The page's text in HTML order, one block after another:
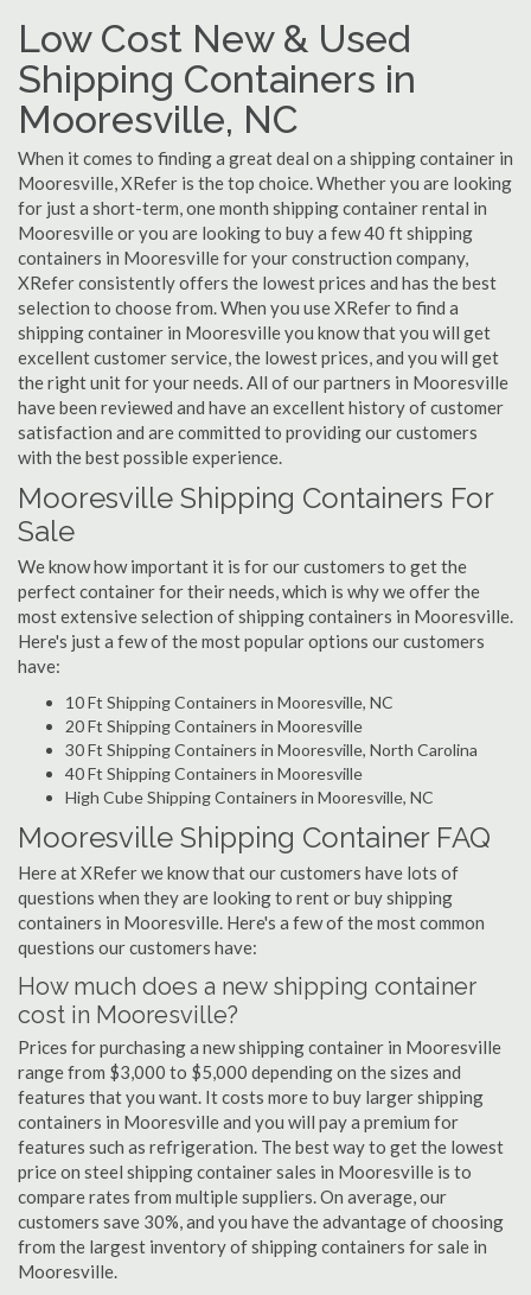
Low Cost New & Used
Shipping Containers in
Mooresville, NC
When it comes to finding a great deal on a shipping container in
Mooresville, XRefer is the top choice. Whether you are looking
for just a short-term, one month shipping container rental in
Mooresville or you are looking to buy a few 40 ft shipping
containers in Mooresville for your construction company,
XRefer consistently offers the lowest prices and has the best
selection to choose from. When you use XRefer to find a
shipping container in Mooresville you know that you will get
excellent customer service, the lowest prices, and you will get
the right unit for your needs. All of our partners in Mooresville
have been reviewed and have an excellent history of customer
satisfaction and are committed to providing our customers
with the best possible experience.
Mooresville Shipping Containers For
Sale
We know how important it is for our customers to get the
perfect container for their needs, which is why we offer the
most extensive selection of shipping containers in Mooresville.
Here's just a few of the most popular options our customers
have:
10 Ft Shipping Containers in Mooresville, NC
20 Ft Shipping Containers in Mooresville
30 Ft Shipping Containers in Mooresville, North Carolina
40 Ft Shipping Containers in Mooresville
High Cube Shipping Containers in Mooresville, NC
Mooresville Shipping Container FAQ
Here at XRefer we know that our customers have lots of
questions when they are looking to rent or buy shipping
containers in Mooresville. Here's a few of the most common
questions our customers have:
How much does a new shipping container
cost in Mooresville?
Prices for purchasing a new shipping container in Mooresville
range from $3,000 to $5,000 depending on the sizes and
features that you want. It costs more to buy larger shipping
containers in Mooresville and you will pay a premium for
features such as refrigeration. The best way to get the lowest
price on steel shipping container sales in Mooresville is to
compare rates from multiple suppliers. On average, our
customers save 30%, and you have the advantage of choosing
from the largest inventory of shipping containers for sale in
Mooresville.